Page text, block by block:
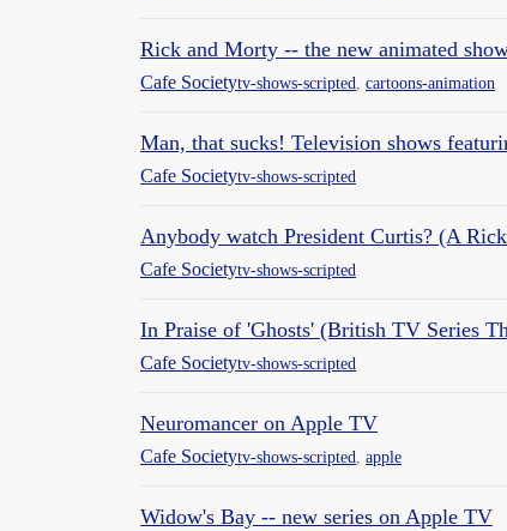
Rick and Morty -- the new animated
Cafe Societytv-shows-scripted cartoons-animation
Man, that sucks! Television shows
Cafe Societytv-shows-scripted
Anybody watch President Curtis? (A
Cafe Societytv-shows-scripted
In Praise of 'Ghosts' (British TV Series
Cafe Societytv-shows-scripted
Neuromancer on Apple TV
Cafe Societytv-shows-scripted apple
Widow's Bay -- new series on Apple TV